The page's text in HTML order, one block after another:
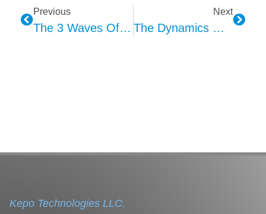
Previous
The 3 Waves Of MEMS Microphone Applications
Next
The Dynamics Of The MEMS Microphone Industry Chain
Kepo Technologies LLC.